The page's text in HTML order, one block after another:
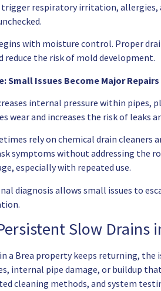
trigger respiratory irritation, allergies,
with moisture control. Proper
reduce the risk of mold development.
Small Issues Become Major Repairs
internal pressure within pipes,
wear and increases the risk of leaks
rely on chemical drain cleaners
symptoms without addressing the
especially with repeated use.
diagnosis allows small issues to
Slow Drains
a Brea property keeps returning,
internal pipe damage, or buildup
cleaning methods, and system